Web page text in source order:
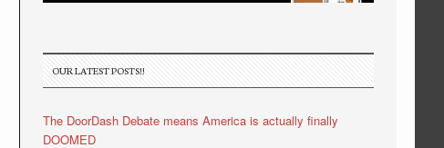
OUR LATEST POSTS!!
The DoorDash Debate means America is actually finally
DOOMED